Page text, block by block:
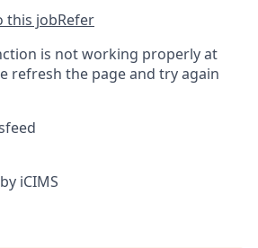
this jobRefer
is not working properly at
refresh the page and try again
iCIMS